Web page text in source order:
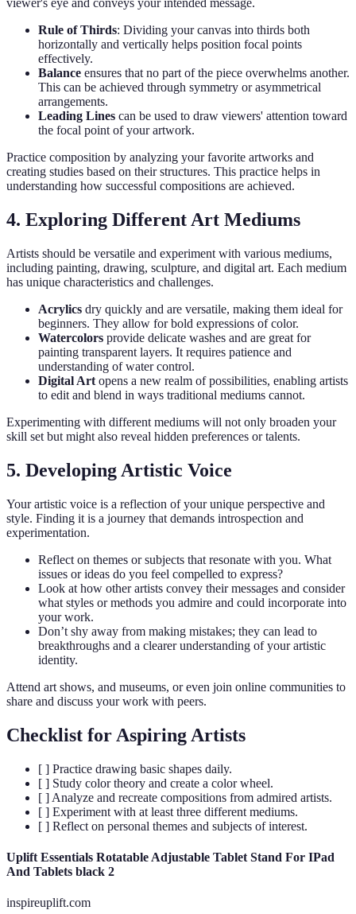
viewer's eye and conveys your intended message.
Rule of Thirds: Dividing your canvas into thirds both
horizontally and vertically helps position focal points
effectively.
Balance ensures that no part of the piece overwhelms another.
This can be achieved through symmetry or asymmetrical
arrangements.
Leading Lines can be used to draw viewers' attention toward
the focal point of your artwork.
Practice composition by analyzing your favorite artworks and
creating studies based on their structures. This practice helps in
understanding how successful compositions are achieved.
4. Exploring Different Art Mediums
Artists should be versatile and experiment with various mediums,
including painting, drawing, sculpture, and digital art. Each medium
has unique characteristics and challenges.
Acrylics dry quickly and are versatile, making them ideal for
beginners. They allow for bold expressions of color.
Watercolors provide delicate washes and are great for
painting transparent layers. It requires patience and
understanding of water control.
Digital Art opens a new realm of possibilities, enabling artists
to edit and blend in ways traditional mediums cannot.
Experimenting with different mediums will not only broaden your
skill set but might also reveal hidden preferences or talents.
5. Developing Artistic Voice
Your artistic voice is a reflection of your unique perspective and
style. Finding it is a journey that demands introspection and
experimentation.
Reflect on themes or subjects that resonate with you. What
issues or ideas do you feel compelled to express?
Look at how other artists convey their messages and consider
what styles or methods you admire and could incorporate into
your work.
Don’t shy away from making mistakes; they can lead to
breakthroughs and a clearer understanding of your artistic
identity.
Attend art shows, and museums, or even join online communities to
share and discuss your work with peers.
Checklist for Aspiring Artists
[ ] Practice drawing basic shapes daily.
[ ] Study color theory and create a color wheel.
[ ] Analyze and recreate compositions from admired artists.
[ ] Experiment with at least three different mediums.
[ ] Reflect on personal themes and subjects of interest.
Uplift Essentials Rotatable Adjustable Tablet Stand For IPad
And Tablets black 2
inspireuplift.com